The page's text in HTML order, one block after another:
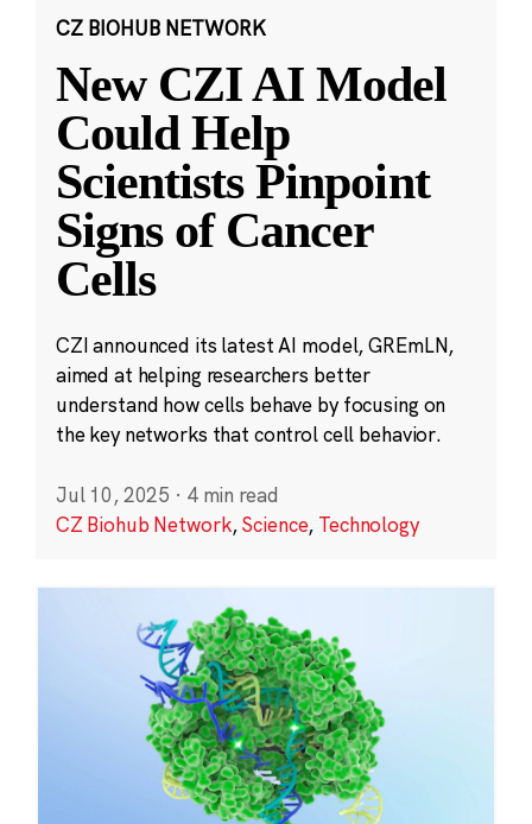
CZ BIOHUB NETWORK
New CZI AI Model
Could Help
Scientists Pinpoint
Signs of Cancer
Cells
CZI announced its latest AI model, GREmLN,
aimed at helping researchers better
understand how cells behave by focusing on
the key networks that control cell behavior.
Jul 10, 2025 · 4 min read
CZ Biohub Network,Science, Technology